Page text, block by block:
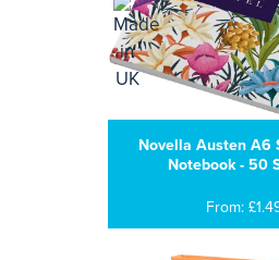
Novella Austen A6
Notebook - 50
From: